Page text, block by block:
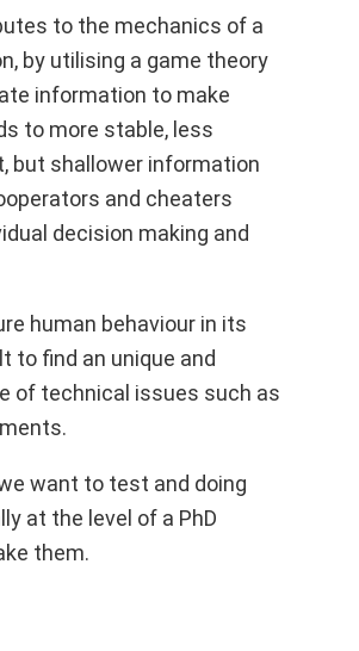
to the mechanics of a
by utilising a game theory
information to make
to more stable, less
but shallower information
and cheaters
decision making and
human behaviour in its
to find an unique and
of technical issues such as
want to test and doing
at the level of a PhD
them.